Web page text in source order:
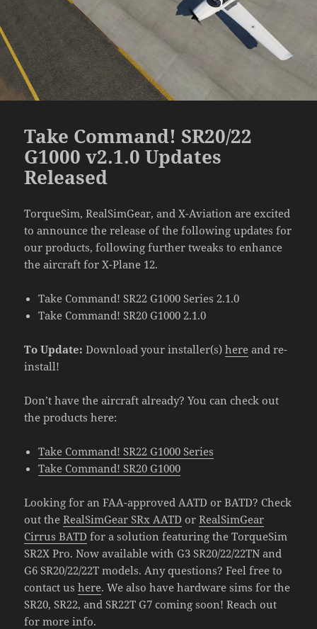
Take Command! SR20/22
G1000 v2.1.0 Updates
Released
TorqueSim, RealSimGear, and X-Aviation are excited
to announce the release of the following updates for
our products, following further tweaks to enhance
the aircraft for X-Plane 12.
Take Command! SR22 G1000 Series 2.1.0
Take Command! SR20 G1000 2.1.0
To Update: Download your installer(s)here and re-
install!
Don’t have the aircraft already? You can check out
the products here:
Take Command! SR22 G1000 Series
Take Command! SR20 G1000
Looking for an FAA-approved AATD or BATD? Check
out theRealSimGear SRx AATD orRealSimGear
Cirrus BATD for a solution featuring the TorqueSim
SR2X Pro. Now available with G3 SR20/22/22TN and
G6 SR20/22/22T models. Any questions? Feel free to
contact ushere. We also have hardware sims for the
SR20, SR22, and SR22T G7 coming soon! Reach out
for more info.